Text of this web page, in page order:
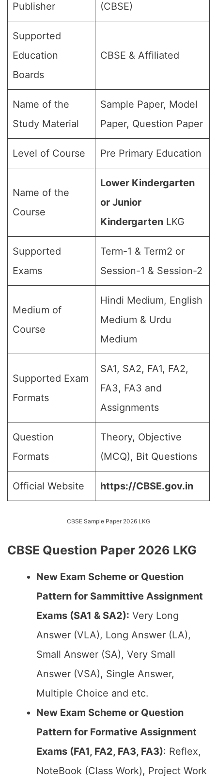
Publisher
(CBSE)
Supported
Education
Boards
CBSE & Affiliated
Name of the
Study Material
Sample Paper, Model
Paper, Question Paper
Level of Course Pre Primary Education
Name of the
Course
Lower Kindergarten
or Junior
Kindergarten LKG
Supported
Exams
Term-1 & Term2 or
Session-1 & Session-2
Medium of
Course
Hindi Medium, English
Medium & Urdu
Medium
Supported Exam
Formats
SA1, SA2, FA1, FA2,
FA3, FA3 and
Assignments
Question
Formats
Theory, Objective
(MCQ), Bit Questions
Official Website https://CBSE.gov.in
CBSE Sample Paper 2026 LKG
CBSE Question Paper 2026 LKG
New Exam Scheme or Question
Pattern for Sammittive Assignment
Exams (SA1 & SA2): Very Long
Answer (VLA), Long Answer (LA),
Small Answer (SA), Very Small
Answer (VSA), Single Answer,
Multiple Choice and etc.
New Exam Scheme or Question
Pattern for Formative Assignment
Exams (FA1, FA2, FA3, FA3): Reflex,
NoteBook (Class Work), Project Work